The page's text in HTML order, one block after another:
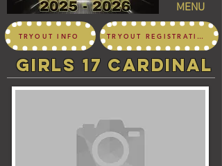
MENU
TRYOUT INFO TRYOUT REGISTRATION
girls 17 CARDINAL